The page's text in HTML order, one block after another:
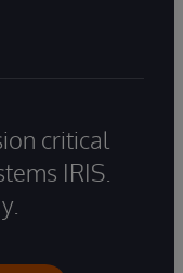
critical
IRIS.